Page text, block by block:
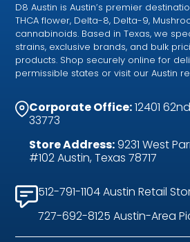
D8 Austin is Austin’s premier
THCA flower, Delta-8, Delta-9,
cannabinoids. Based in Texas, we
strains, exclusive brands, and bulk
products. Shop securely online for
permissible states or visit our Austin
Corporate Office:12401
33773
Store Address:9231 West
#102 Austin, Texas 78717
512-791-1104 Austin Retail
727-692-8125 Austin-Area